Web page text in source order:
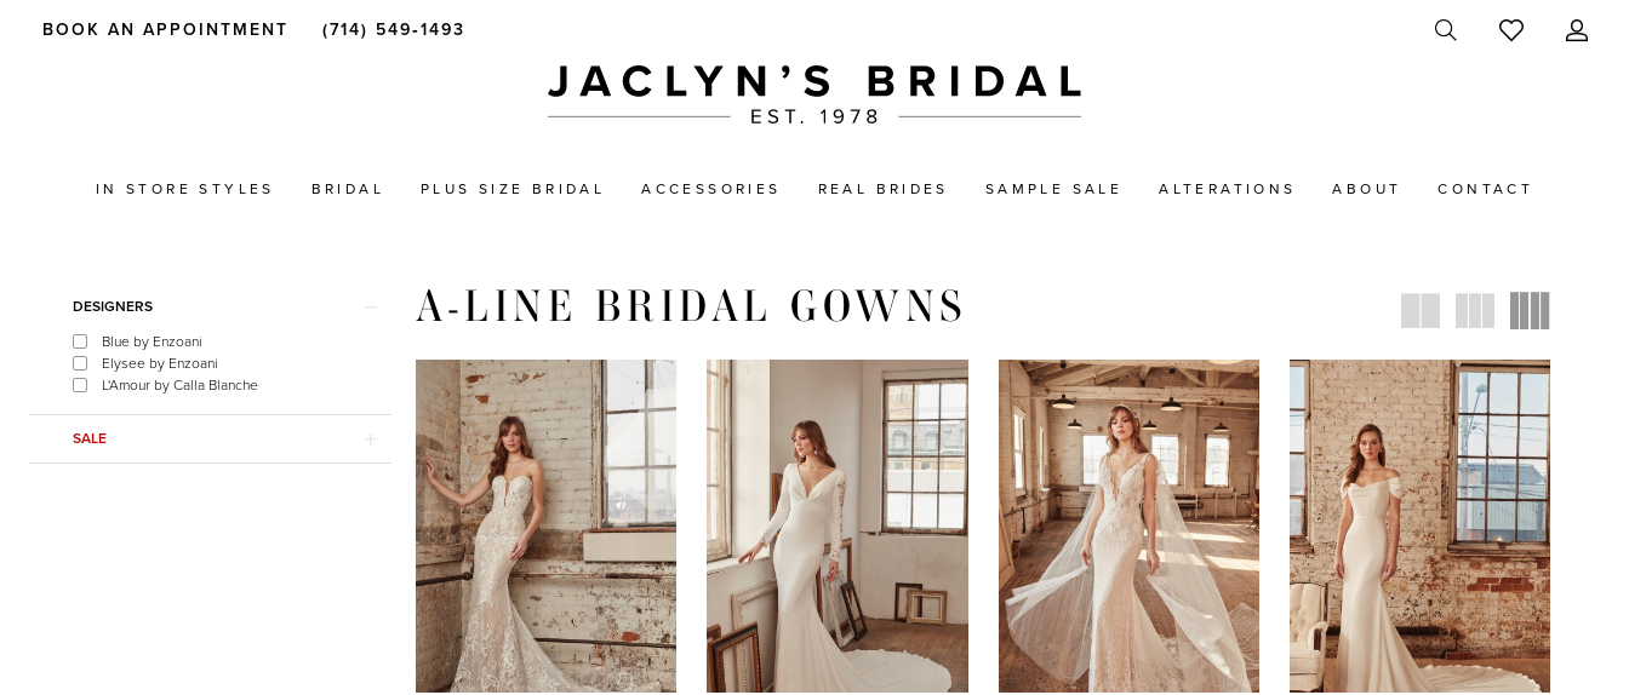
BOOK AN APPOINTMENT (714) 549‑1493
IN STORE STYLES BRIDAL PLUS SIZE BRIDAL ACCESSORIES REAL BRIDES SAMPLE SALE ALTERATIONS ABOUT CONTACT
Filters
DESIGNERS
Blue by Enzoani
Elysee by Enzoani
L'Amour by Calla Blanche
SALE
A-LINE BRIDAL GOWNS